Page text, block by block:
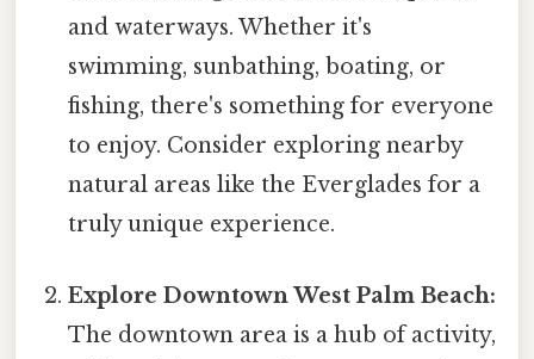
and waterways. Whether it's
swimming, sunbathing, boating, or
fishing, there's something for everyone
to enjoy. Consider exploring nearby
natural areas like the Everglades for a
truly unique experience.
Explore Downtown West Palm Beach:
The downtown area is a hub of activity,